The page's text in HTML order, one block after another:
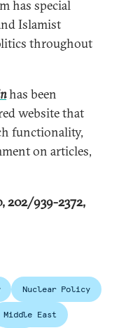
has special
Islamist
throughout
has been
website that
functionality,
on articles,
202/939-2372,
Nuclear Policy
Middle East